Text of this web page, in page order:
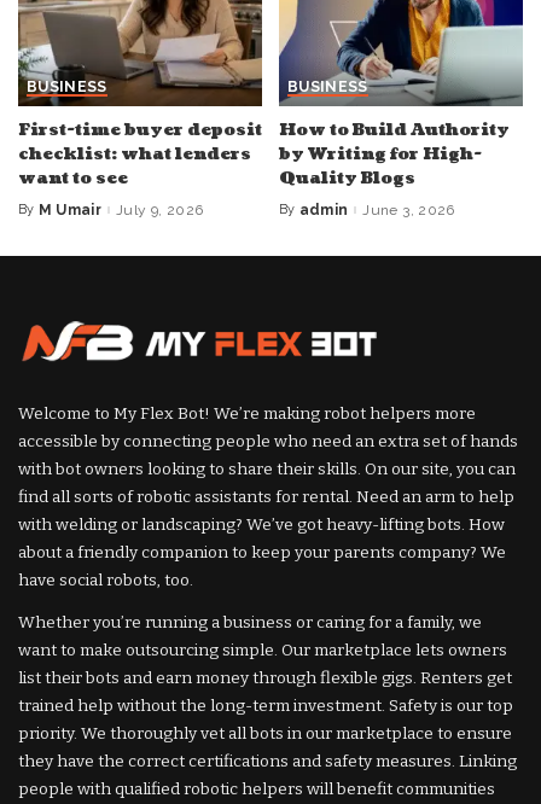
BUSINESS
First-time buyer deposit
checklist: what lenders
want to see
Posted
By M Umair July 9, 2026
BUSINESS
How to Build Authority
by Writing for High-
Quality Blogs
Posted
By admin June 3, 2026
Welcome to My Flex Bot! We’re making robot helpers more
accessible by connecting people who need an extra set of hands
with bot owners looking to share their skills. On our site, you can
find all sorts of robotic assistants for rental. Need an arm to help
with welding or landscaping? We’ve got heavy-lifting bots. How
about a friendly companion to keep your parents company? We
have social robots, too.
Whether you’re running a business or caring for a family, we
want to make outsourcing simple. Our marketplace lets owners
list their bots and earn money through flexible gigs. Renters get
trained help without the long-term investment. Safety is our top
priority. We thoroughly vet all bots in our marketplace to ensure
they have the correct certifications and safety measures. Linking
people with qualified robotic helpers will benefit communities